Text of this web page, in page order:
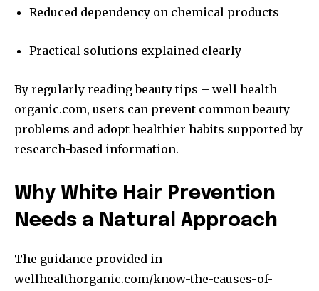
Reduced dependency on chemical products
Practical solutions explained clearly
By regularly reading beauty tips – well health
organic.com, users can prevent common beauty
problems and adopt healthier habits supported by
research-based information.
Why White Hair Prevention
Needs a Natural Approach
The guidance provided in
wellhealthorganic.com/know-the-causes-of-